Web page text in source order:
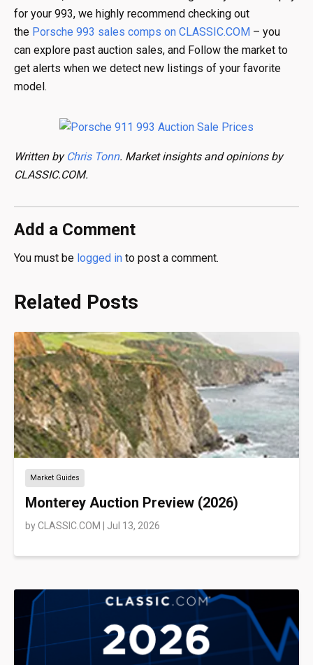
for your 993, we highly recommend checking out
the Porsche 993 sales comps on CLASSIC.COM – you
can explore past auction sales, and Follow the market to
get alerts when we detect new listings of your favorite
model.
Written by Chris Tonn. Market insights and opinions by
CLASSIC.COM.
Add a Comment
You must be logged in to post a comment.
Related Posts
Market Guides
Monterey Auction Preview (2026)
byCLASSIC.COM Jul 13, 2026